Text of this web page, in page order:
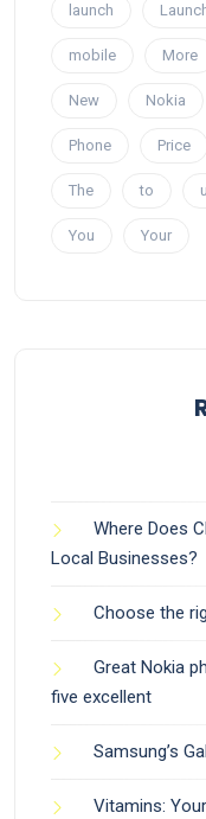
launch
mobile More
New Nokia
Phone Price
The to
You Your
Where Does
Local Businesses?
Choose the
Great Nokia
five excellent
Samsung’s
Vitamins: